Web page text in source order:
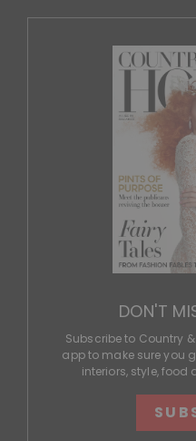
DON'T
Subscribe to Country
app to make sure you
interiors, style, food